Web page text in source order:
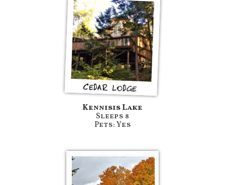
Kennisis Lake
Sleeps 8
Pets: Yes